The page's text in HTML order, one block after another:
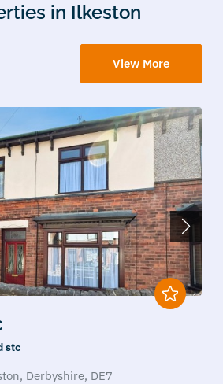
in Ilkeston
stc
Derbyshire, DE7
View More